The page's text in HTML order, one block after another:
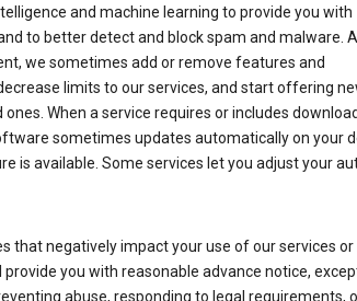
and machine learning to provide you with
to better detect and block spam and malware.
we sometimes add or remove features and
limits to our services, and start offering
When a service requires or includes
sometimes updates automatically on your
is available. Some services let you adjust your
that negatively impact your use of our services or
provide you with reasonable advance notice,
abuse, responding to legal requirements,